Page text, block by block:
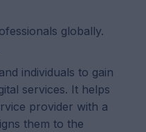
globally.
individuals to gain
services. It helps
provider with a
them to the